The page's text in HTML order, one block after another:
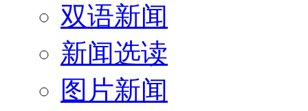
双语新闻
新闻选读
图片新闻